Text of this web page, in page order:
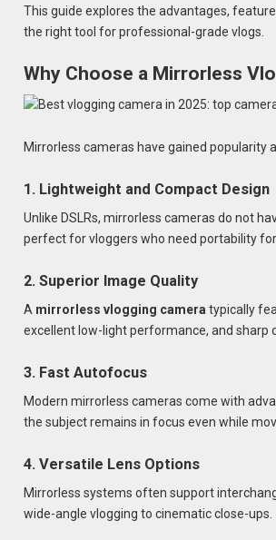
This guide explores the advantages,
the right tool for professional-grade vlogs.
Why Choose a Mirrorless
Mirrorless cameras have gained popularity
1. Lightweight and Compact Design
Unlike DSLRs, mirrorless cameras do not
perfect for vloggers who need portability
2. Superior Image Quality
A mirrorless vlogging camera typically
excellent low-light performance, and
3. Fast Autofocus
Modern mirrorless cameras come with
the subject remains in focus even while
4. Versatile Lens Options
Mirrorless systems often support
wide-angle vlogging to cinematic close-ups.